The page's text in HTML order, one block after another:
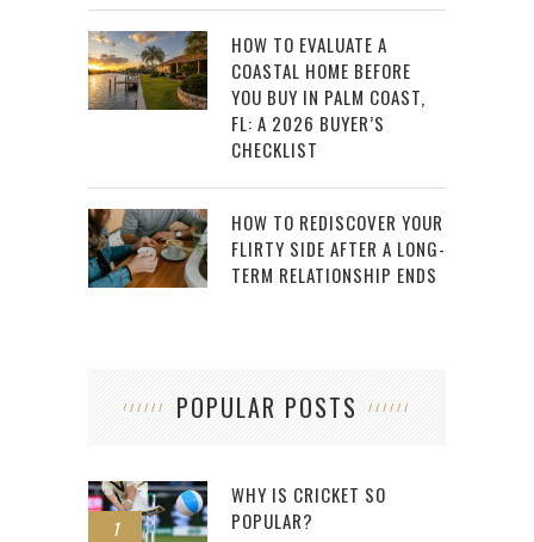
HOW TO EVALUATE A
COASTAL HOME BEFORE
YOU BUY IN PALM COAST,
FL: A 2026 BUYER’S
CHECKLIST
HOW TO REDISCOVER YOUR
FLIRTY SIDE AFTER A LONG-
TERM RELATIONSHIP ENDS
POPULAR POSTS
1
WHY IS CRICKET SO
POPULAR?